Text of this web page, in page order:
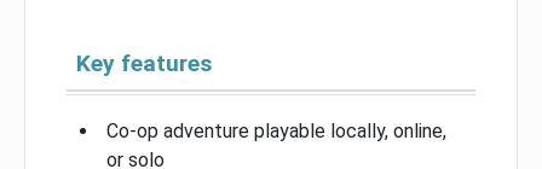
Key features
Co-op adventure playable locally, online,
or solo